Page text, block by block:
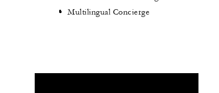
Multilingual Concierge